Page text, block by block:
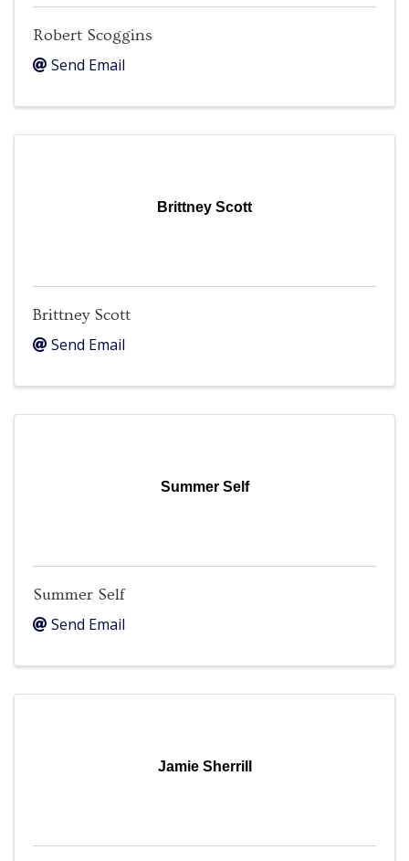
Robert Scoggins
Send Email
Brittney Scott
Brittney Scott
Send Email
Summer Self
Summer Self
Send Email
Jamie Sherrill